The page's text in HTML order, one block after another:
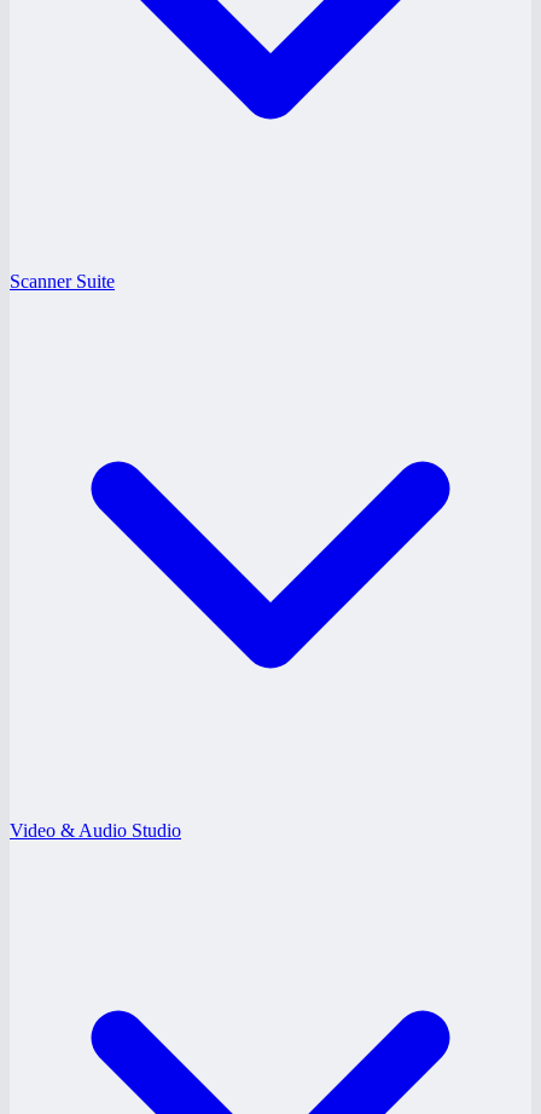
Scanner Suite
Video & Audio Studio